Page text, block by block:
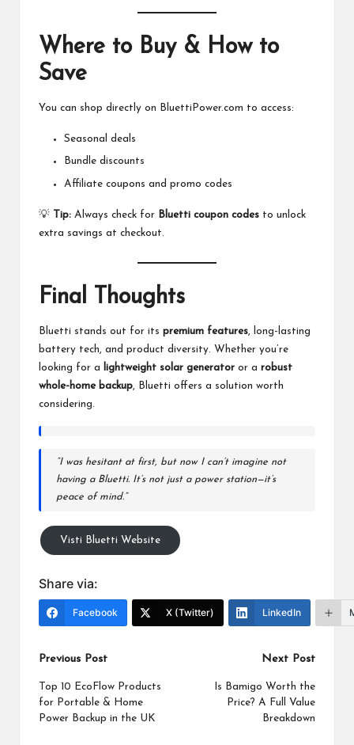
Where to Buy & How to
Save
You can shop directly on BluettiPower.com to access:
Seasonal deals
Bundle discounts
Affiliate coupons and promo codes
💡 Tip: Always check for Bluetti coupon codes to unlock
extra savings at checkout.
Final Thoughts
Bluetti stands out for its premium features, long-lasting
battery tech, and product diversity. Whether you’re
looking for a
lightweight solar generator or a robust
whole-home backup, Bluetti offers a solution worth
considering.
“I was hesitant at first, but now I can’t imagine not
having a Bluetti. It’s not just a power station—it’s
peace of mind.”
Visti Bluetti Website
Share via:
Facebook X (Twitter) LinkedIn
Post
navigation
Previous Post
Top 10 EcoFlow Products
for Portable & Home
Power Backup in the UK
Next Post
Is Bamigo Worth the
Price? A Full Value
Breakdown